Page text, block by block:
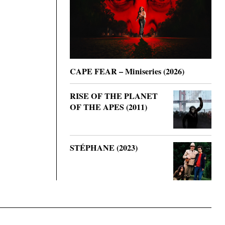
CAPE FEAR – Miniseries (2026)
RISE OF THE PLANET
OF THE APES (2011)
STÉPHANE (2023)